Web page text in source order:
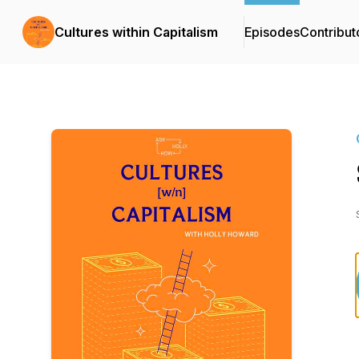
Cultures within Capitalism Episodes